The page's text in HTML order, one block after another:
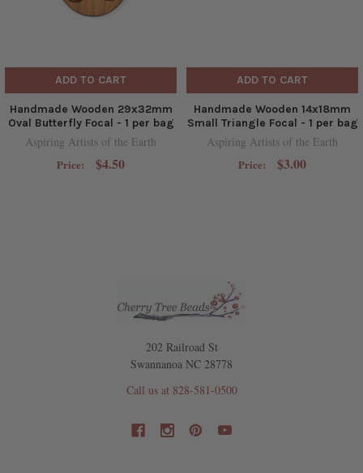
ADD TO CART
Handmade Wooden 29x32mm
Oval Butterfly Focal - 1 per bag
Aspiring Artists of the Earth
Price: $4.50
ADD TO CART
Handmade Wooden 14x18mm
Small Triangle Focal - 1 per bag
Aspiring Artists of the Earth
Price: $3.00
202 Railroad St
Swannanoa NC 28778
Call us at 828-581-0500